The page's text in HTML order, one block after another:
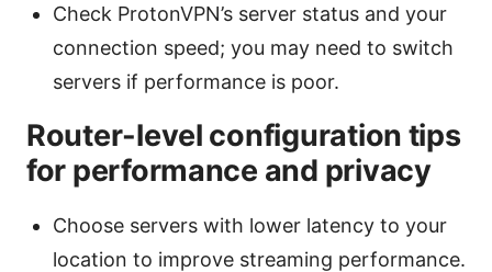
Check ProtonVPN’s server status and your
connection speed; you may need to switch
servers if performance is poor.
Router-level configuration tips
for performance and privacy
Choose servers with lower latency to your
location to improve streaming performance.